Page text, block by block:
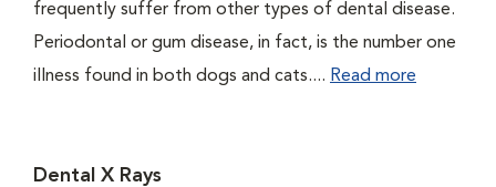
frequently suffer from other types of dental disease.
Periodontal or gum disease, in fact, is the number one
illness found in both dogs and cats.... Read more
Dental X Rays